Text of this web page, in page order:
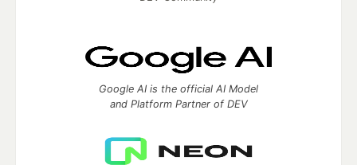
Google AI is the official AI Model
and Platform Partner of DEV